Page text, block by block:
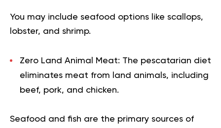
You may include seafood options like scallops,
lobster, and shrimp.
Zero Land Animal Meat: The pescatarian diet
eliminates meat from land animals, including
beef, pork, and chicken.
Seafood and fish are the primary sources of